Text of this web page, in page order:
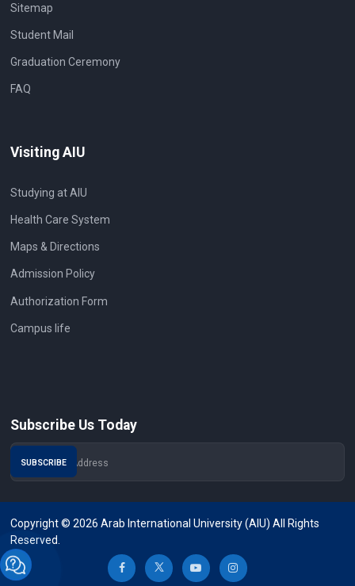
Sitemap
Student Mail
Graduation Ceremony
FAQ
Visiting AIU
Studying at AIU
Health Care System
Maps & Directions
Admission Policy
Authorization Form
Campus life
Subscribe Us Today
Copyright © 2026 Arab International University (AIU) All Rights
Reserved.